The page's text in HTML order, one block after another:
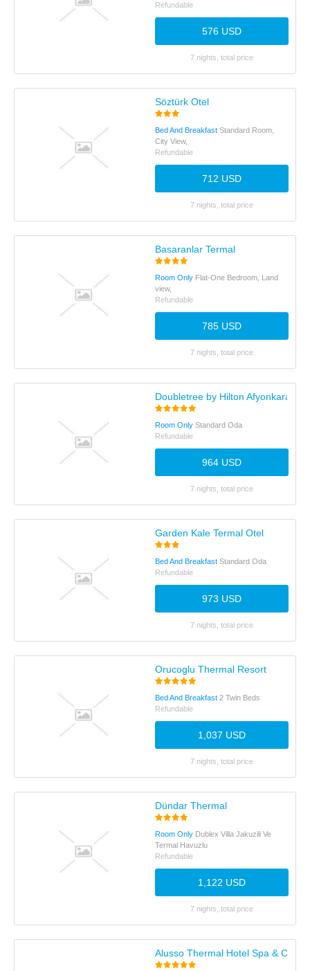
Refundable
576 USD
7 nights, total price
Söztürk Otel
Bed And Breakfast Standard Room,
City View,
Refundable
712 USD
7 nights, total price
Basaranlar Termal
Room Only Flat-One Bedroom, Land
view,
Refundable
785 USD
7 nights, total price
Doubletree by Hilton
Room Only Standard Oda
Refundable
964 USD
7 nights, total price
Garden Kale Termal Otel
Bed And Breakfast Standard Oda
Refundable
973 USD
7 nights, total price
Orucoglu Thermal Resort
Bed And Breakfast 2 Twin Beds
Refundable
1,037 USD
7 nights, total price
Dündar Thermal
Room Only Dublex Villa Jakuzili Ve
Termal Havuzlu
Refundable
1,122 USD
7 nights, total price
Alusso Thermal Hotel Spa &